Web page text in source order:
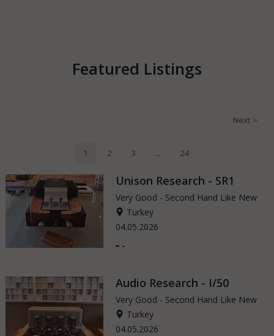
Featured Listings
Unison Research - SR1
Very Good - Second Hand Like New
Turkey
04.05.2026
- -
Audio Research - I/50
Very Good - Second Hand Like New
Turkey
04.05.2026